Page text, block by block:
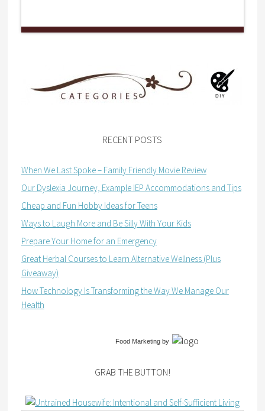
RECENT POSTS
When We Last Spoke – Family Friendly Movie Review
Our Dyslexia Journey, Example IEP Accommodations and Tips
Cheap and Fun Hobby Ideas for Teens
Ways to Laugh More and Be Silly With Your Kids
Prepare Your Home for an Emergency
Great Herbal Courses to Learn Alternative Wellness (Plus
Giveaway)
How Technology Is Transforming the Way We Manage Our
Health
Food Marketingby
GRAB THE BUTTON!